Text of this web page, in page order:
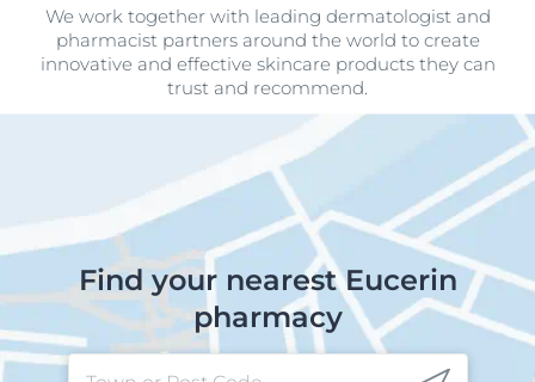
We work together with leading dermatologist and
pharmacist partners around the world to create
innovative and effective skincare products they can
trust and recommend.
Find your nearest Eucerin
pharmacy